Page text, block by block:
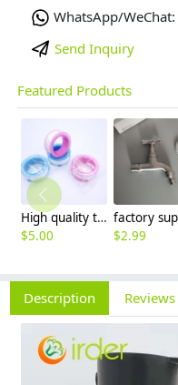
WhatsApp/WeChat:
Send Inquiry
Featured Products
High quality thread sealing tape
$5.00
$2.99
Description Reviews